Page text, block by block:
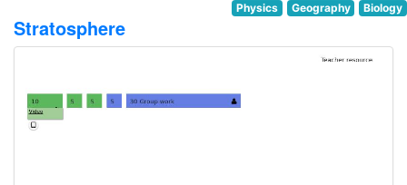
Physics
Geography Biology
Stratosphere